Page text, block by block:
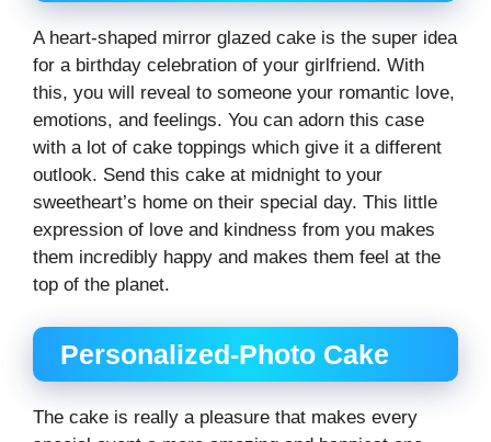
A heart-shaped mirror glazed cake is the super idea
for a birthday celebration of your girlfriend. With
this, you will reveal to someone your romantic love,
emotions, and feelings. You can adorn this case
with a lot of cake toppings which give it a different
outlook. Send this cake at midnight to your
sweetheart’s home on their special day. This little
expression of love and kindness from you makes
them incredibly happy and makes them feel at the
top of the planet.
Personalized-Photo Cake
The cake is really a pleasure that makes every